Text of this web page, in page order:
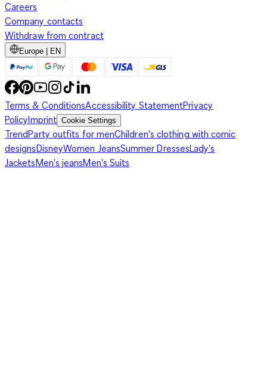
Careers
Company contacts
Withdraw from contract
Europe | EN
Terms & ConditionsAccessibility StatementPrivacy
PolicyImprint Cookie Settings
TrendParty outfits for menChildren's clothing with comic
designsDisneyWomen JeansSummer DressesLady's
JacketsMen's jeansMen's Suits